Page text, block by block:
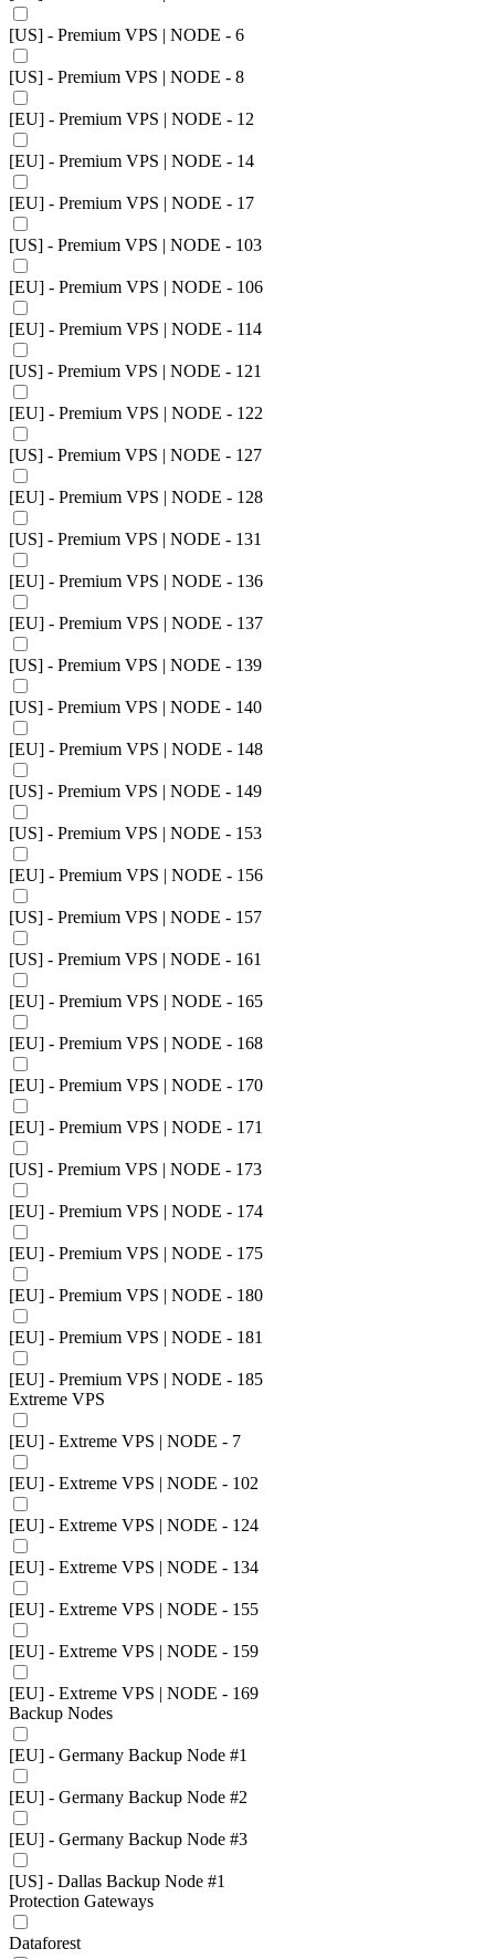
[US] - Premium VPS | NODE - 6
[US] - Premium VPS | NODE - 8
[EU] - Premium VPS | NODE - 12
[EU] - Premium VPS | NODE - 14
[EU] - Premium VPS | NODE - 17
[US] - Premium VPS | NODE - 103
[EU] - Premium VPS | NODE - 106
[EU] - Premium VPS | NODE - 114
[US] - Premium VPS | NODE - 121
[EU] - Premium VPS | NODE - 122
[US] - Premium VPS | NODE - 127
[EU] - Premium VPS | NODE - 128
[US] - Premium VPS | NODE - 131
[EU] - Premium VPS | NODE - 136
[EU] - Premium VPS | NODE - 137
[US] - Premium VPS | NODE - 139
[US] - Premium VPS | NODE - 140
[EU] - Premium VPS | NODE - 148
[US] - Premium VPS | NODE - 149
[US] - Premium VPS | NODE - 153
[EU] - Premium VPS | NODE - 156
[US] - Premium VPS | NODE - 157
[US] - Premium VPS | NODE - 161
[EU] - Premium VPS | NODE - 165
[EU] - Premium VPS | NODE - 168
[EU] - Premium VPS | NODE - 170
[EU] - Premium VPS | NODE - 171
[US] - Premium VPS | NODE - 173
[EU] - Premium VPS | NODE - 174
[EU] - Premium VPS | NODE - 175
[EU] - Premium VPS | NODE - 180
[EU] - Premium VPS | NODE - 181
[EU] - Premium VPS | NODE - 185
Extreme VPS
[EU] - Extreme VPS | NODE - 7
[EU] - Extreme VPS | NODE - 102
[EU] - Extreme VPS | NODE - 124
[EU] - Extreme VPS | NODE - 134
[EU] - Extreme VPS | NODE - 155
[EU] - Extreme VPS | NODE - 159
[EU] - Extreme VPS | NODE - 169
Backup Nodes
[EU] - Germany Backup Node #1
[EU] - Germany Backup Node #2
[EU] - Germany Backup Node #3
[US] - Dallas Backup Node #1
Protection Gateways
Dataforest